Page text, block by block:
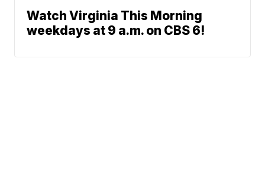
Watch Virginia This Morning
weekdays at 9 a.m. on CBS 6!